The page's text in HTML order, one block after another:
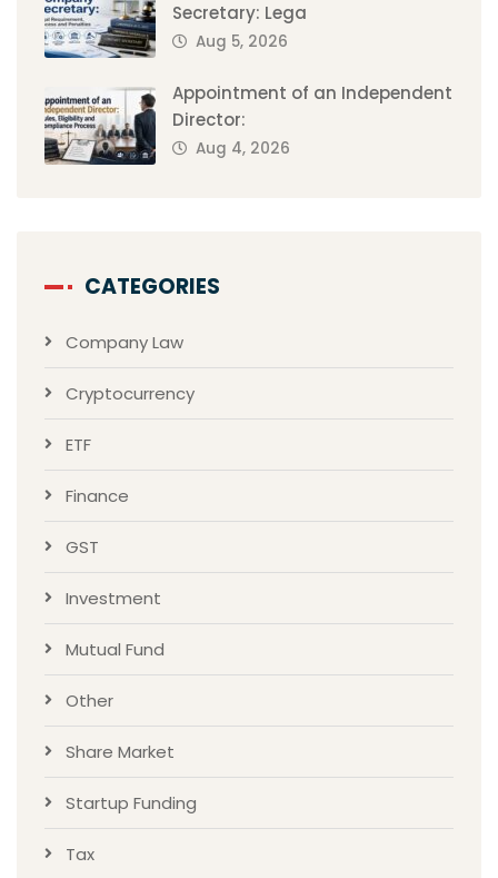
Secretary: Lega
Aug 5, 2026
Appointment of an Independent
Director:
Aug 4, 2026
CATEGORIES
Company Law
Cryptocurrency
ETF
Finance
GST
Investment
Mutual Fund
Other
Share Market
Startup Funding
Tax